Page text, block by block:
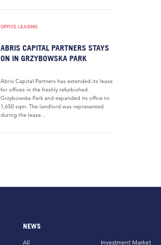
OFFICE LEASING
ABRIS CAPITAL PARTNERS STAYS
ON IN GRZYBOWSKA PARK
Abris Capital Partners has extended its lease
for offices in the freshly refurbished
Grzybowska Park and expanded its office to
1,650 sqm. The landlord was represented
during the lease...
NEWS
All Investment Market